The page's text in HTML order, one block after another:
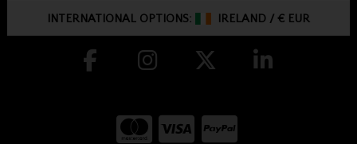
INTERNATIONAL OPTIONS: IRELAND /€ EUR